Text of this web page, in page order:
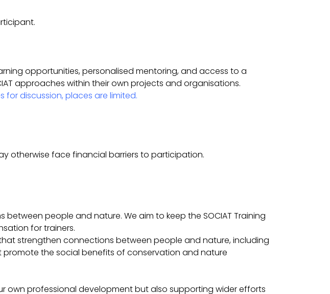
opportunities, personalised mentoring, and access to a
approaches within their own projects and organisations.
discussion, places are limited.
otherwise face financial barriers to participation.
people and nature. We aim to keep the SOCIAT Training
for trainers.
strengthen connections between people and nature, including
the social benefits of conservation and nature
own professional development but also supporting wider efforts